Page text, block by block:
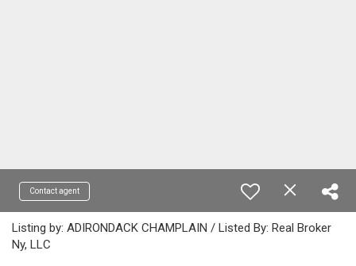
Contact agent
Listing by: ADIRONDACK CHAMPLAIN / Listed By: Real Broker
Ny, LLC